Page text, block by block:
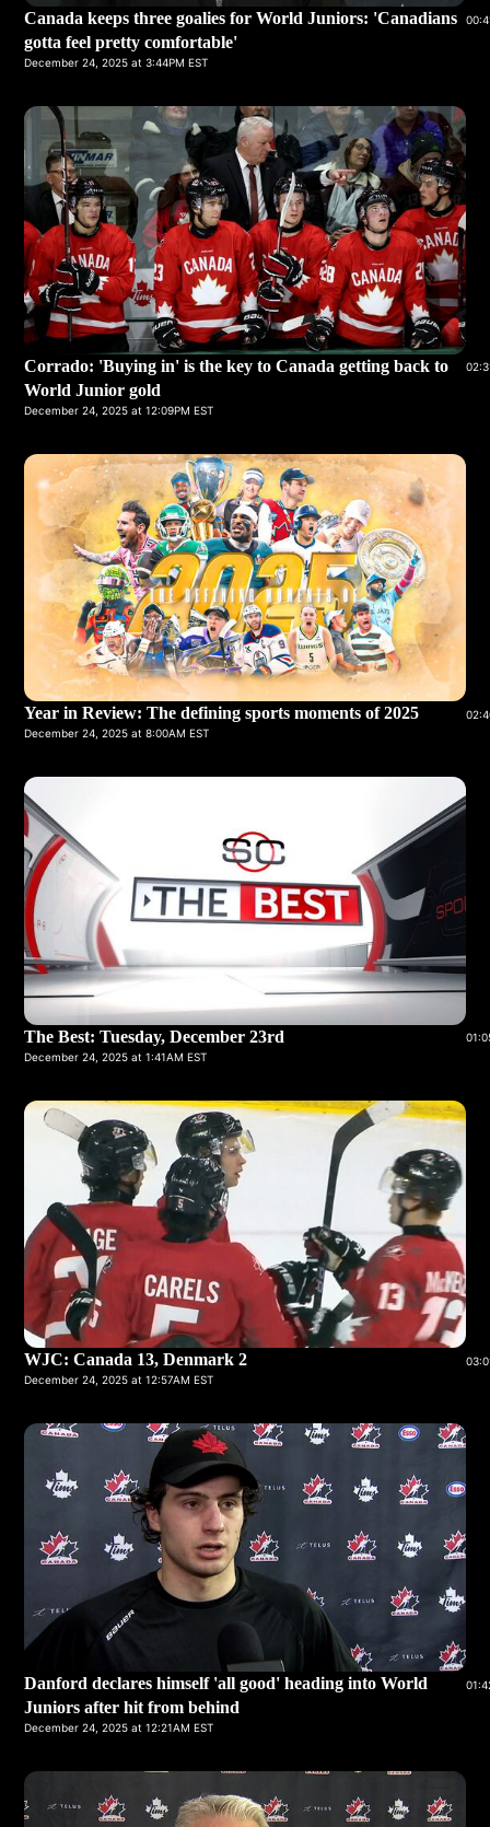
Canada keeps three goalies for World Juniors: 'Canadians
gotta feel pretty comfortable'
December 24, 2025 at 3:44PM EST
Corrado: 'Buying in' is the key to Canada getting back to
World Junior gold
December 24, 2025 at 12:09PM EST
Year in Review: The defining sports moments of 2025
December 24, 2025 at 8:00AM EST
The Best: Tuesday, December 23rd
December 24, 2025 at 1:41AM EST
WJC: Canada 13, Denmark 2
December 24, 2025 at 12:57AM EST
Danford declares himself 'all good' heading into World
Juniors after hit from behind
December 24, 2025 at 12:21AM EST